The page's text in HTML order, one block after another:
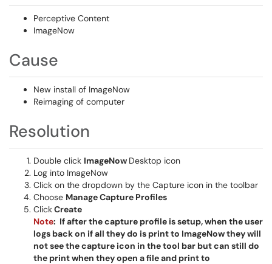
Perceptive Content
ImageNow
Cause
New install of ImageNow
Reimaging of computer
Resolution
Double click ImageNow Desktop icon
Log into ImageNow
Click on the dropdown by the Capture icon in the toolbar
Choose Manage Capture Profiles
ClickCreate
Note: If after the capture profile is setup, when the user
logs back on if all they do is print to ImageNow they will
not see the capture icon in the tool bar but can still do
the print when they open a file and print to